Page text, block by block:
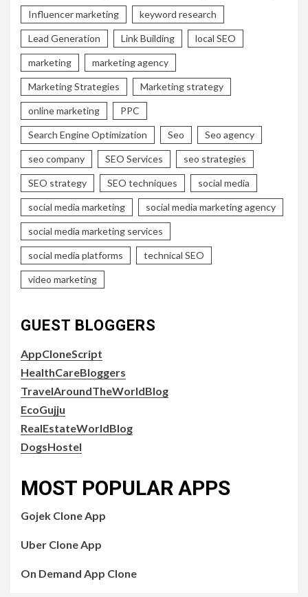
Influencer marketing keyword research
Lead Generation Link Building local SEO
marketing marketing agency
Marketing Strategies Marketing strategy
online marketing PPC
Search Engine Optimization Seo Seo agency
seo company SEO Services seo strategies
SEO strategy SEO techniques social media
social media marketing social media marketing agency
social media marketing services
social media platforms technical SEO
video marketing
GUEST BLOGGERS
AppCloneScript
HealthCareBloggers
TravelAroundTheWorldBlog
EcoGujju
RealEstateWorldBlog
DogsHostel
MOST POPULAR APPS
Gojek Clone App
Uber Clone App
On Demand App Clone